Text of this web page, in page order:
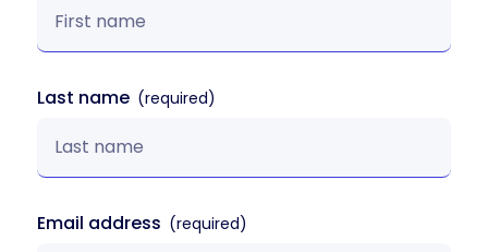
Last name
Email address